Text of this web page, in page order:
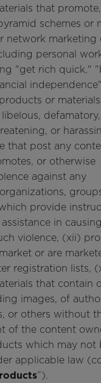
that
schemes or
network marketing
personal
"get rich quick,"
independence"
or
defamatory,
or
that post any
or otherwise
against any
provide
in
violence, (xii)
or are
registration lists,
that contain
images, of
or others without
of the content
which may not
applicable law
”).